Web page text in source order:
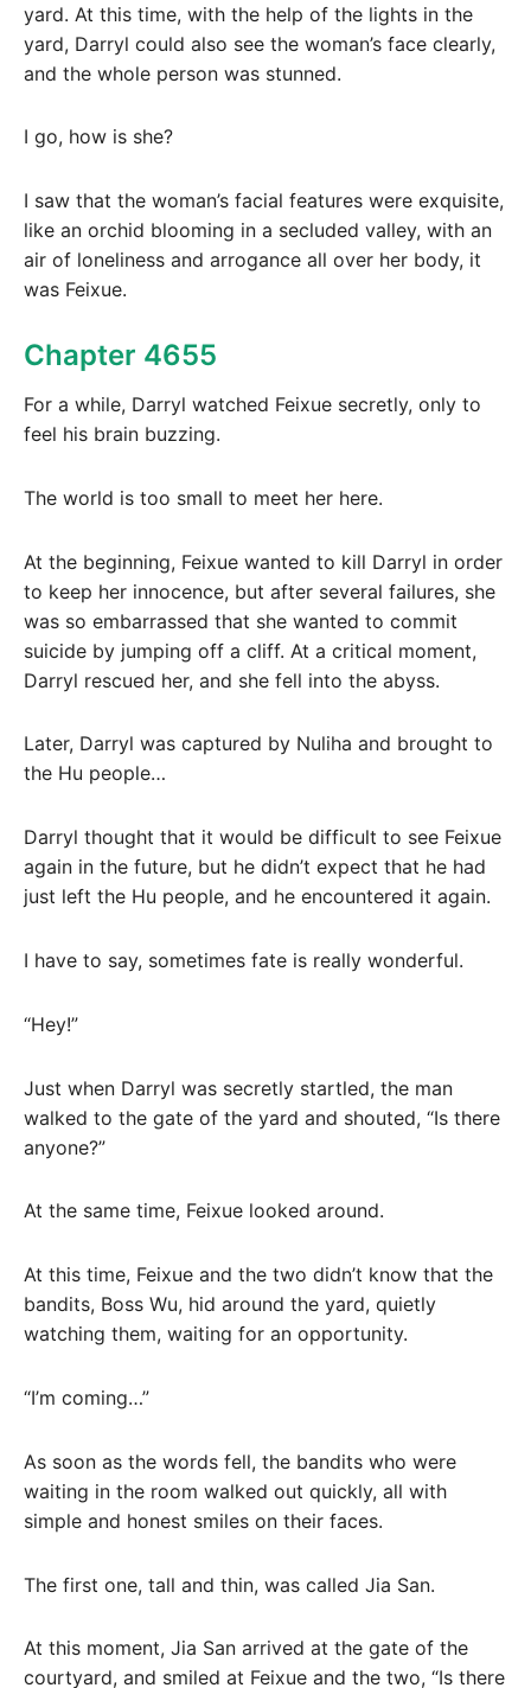
yard. At this time, with the help of the lights in the
yard, Darryl could also see the woman’s face clearly,
and the whole person was stunned.
I go, how is she?
I saw that the woman’s facial features were exquisite,
like an orchid blooming in a secluded valley, with an
air of loneliness and arrogance all over her body, it
was Feixue.
Chapter 4655
For a while, Darryl watched Feixue secretly, only to
feel his brain buzzing.
The world is too small to meet her here.
At the beginning, Feixue wanted to kill Darryl in order
to keep her innocence, but after several failures, she
was so embarrassed that she wanted to commit
suicide by jumping off a cliff. At a critical moment,
Darryl rescued her, and she fell into the abyss.
Later, Darryl was captured by Nuliha and brought to
the Hu people…
Darryl thought that it would be difficult to see Feixue
again in the future, but he didn’t expect that he had
just left the Hu people, and he encountered it again.
I have to say, sometimes fate is really wonderful.
“Hey!”
Just when Darryl was secretly startled, the man
walked to the gate of the yard and shouted, “Is there
anyone?”
At the same time, Feixue looked around.
At this time, Feixue and the two didn’t know that the
bandits, Boss Wu, hid around the yard, quietly
watching them, waiting for an opportunity.
“I’m coming…”
As soon as the words fell, the bandits who were
waiting in the room walked out quickly, all with
simple and honest smiles on their faces.
The first one, tall and thin, was called Jia San.
At this moment, Jia San arrived at the gate of the
courtyard, and smiled at Feixue and the two, “Is there